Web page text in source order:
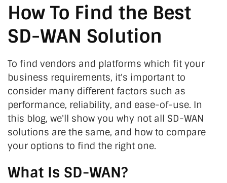
How To Find the Best
SD-WAN Solution
To find vendors and platforms which fit your
business requirements, it's important to
consider many different factors such as
performance, reliability, and ease-of-use. In
this blog, we'll show you why not all SD-WAN
solutions are the same, and how to compare
your options to find the right one.
What Is SD-WAN?